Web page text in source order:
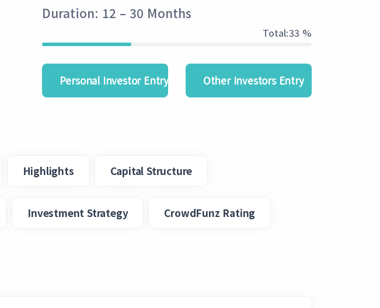
Duration: 12 – 30 Months
Total:33 %
Personal Investor Entry Other Investors Entry
Highlights Capital Structure
Investment Strategy CrowdFunz Rating